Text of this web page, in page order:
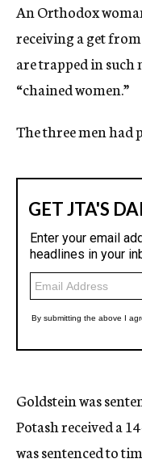
An Orthodox
receiving a get
are trapped in
“chained women.”
The three men had
Goldstein was
Potash received a
was sentenced to